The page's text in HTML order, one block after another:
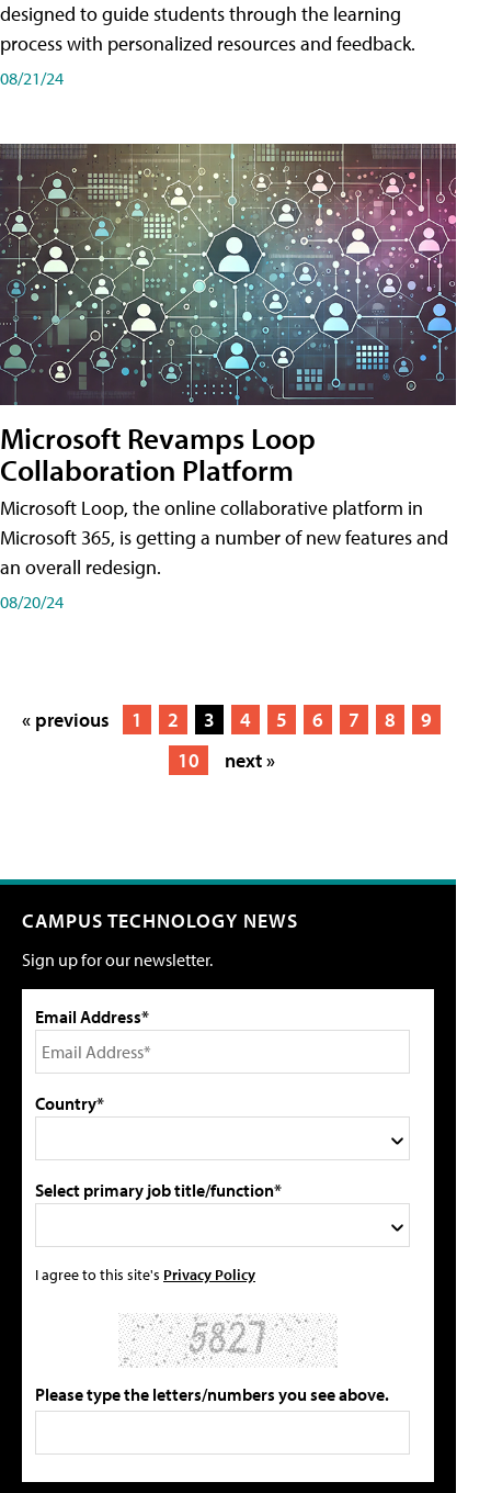
designed to guide students through the learning
process with personalized resources and feedback.
08/21/24
Microsoft Revamps Loop
Collaboration Platform
Microsoft Loop, the online collaborative platform in
Microsoft 365, is getting a number of new features and
an overall redesign.
08/20/24
« previous 1 2 3 4 5 6 7 8
9
10
next »
CAMPUS TECHNOLOGY NEWS
Sign up for our newsletter.
Email Address*
Country*
Select primary job title/function*
I agree to this site's Privacy Policy
Please type the letters/numbers you see above.